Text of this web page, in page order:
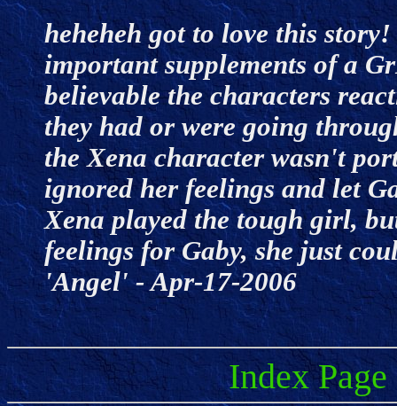
heheheh got to love this
important supplements of a
believable the characters
they had or were going
the Xena character wasn't
ignored her feelings and let
Xena played the tough girl,
feelings for Gaby, she just
'Angel' - Apr-17-2006
Index Page